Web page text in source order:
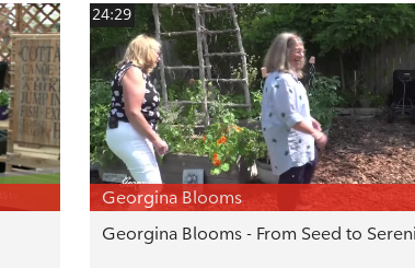
24:29
Georgina Blooms
Georgina Blooms - From Seed to